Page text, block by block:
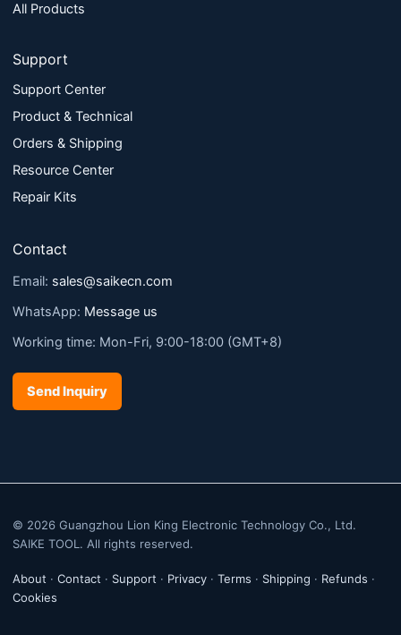
All Products
Support
Support Center
Product & Technical
Orders & Shipping
Resource Center
Repair Kits
Contact
Email: sales@saikecn.com
WhatsApp: Message us
Working time: Mon-Fri, 9:00-18:00 (GMT+8)
Send Inquiry
© 2026 Guangzhou Lion King Electronic Technology Co., Ltd.
SAIKE TOOL. All rights reserved.
About · Contact · Support · Privacy · Terms · Shipping · Refunds ·
Cookies